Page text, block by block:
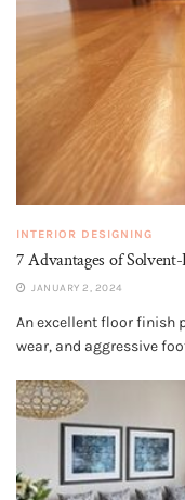
INTERIOR DESIGNING
7 Advantages of
JANUARY 2, 2024
An excellent floor finish
wear, and aggressive